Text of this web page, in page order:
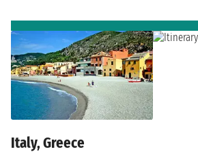
Italy, Greece